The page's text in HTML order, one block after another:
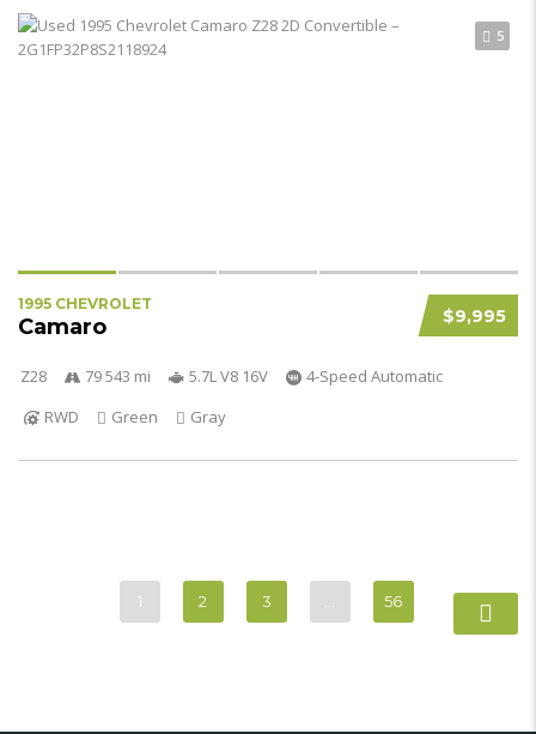
5
$9,995
1995 CHEVROLET
Camaro
Z28 79 543 mi 5.7L V8 16V
4-Speed Automatic
RWD
Green Gray
1 2 3 56